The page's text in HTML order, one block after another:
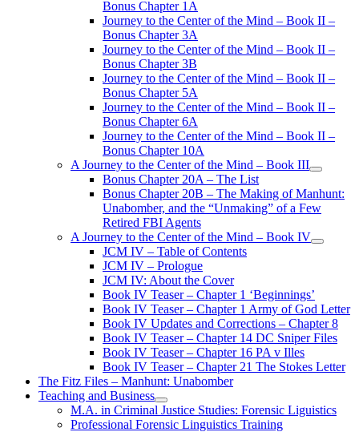
Bonus Chapter 1A
Journey to the Center of the Mind – Book II –
Bonus Chapter 3A
Journey to the Center of the Mind – Book II –
Bonus Chapter 3B
Journey to the Center of the Mind – Book II –
Bonus Chapter 5A
Journey to the Center of the Mind – Book II –
Bonus Chapter 6A
Journey to the Center of the Mind – Book II –
Bonus Chapter 10A
A Journey to the Center of the Mind – Book III
open
menu
Bonus Chapter 20A – The List
Bonus Chapter 20B – The Making of Manhunt:
Unabomber, and the “Unmaking” of a Few
Retired FBI Agents
A Journey to the Center of the Mind – Book IV
open
JCM IV – Table of Contents
JCM IV – Prologue
JCM IV: About the Cover
Book IV Teaser – Chapter 1 ‘Beginnings’
Book IV Teaser – Chapter 1 Army of God Letter
Book IV Updates and Corrections – Chapter 8
Book IV Teaser – Chapter 14 DC Sniper Files
Book IV Teaser – Chapter 16 PA v Illes
Book IV Teaser – Chapter 21 The Stokes Letter
The Fitz Files – Manhunt: Unabomber
Teaching and Business
open
menu
M.A. in Criminal Justice Studies: Forensic Liguistics
Professional Forensic Linguistics Training